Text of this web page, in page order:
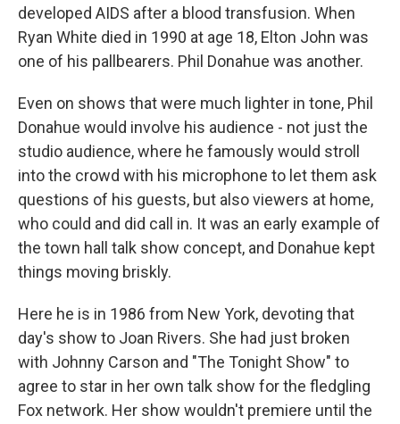
developed AIDS after a blood transfusion. When
Ryan White died in 1990 at age 18, Elton John was
one of his pallbearers. Phil Donahue was another.
Even on shows that were much lighter in tone, Phil
Donahue would involve his audience - not just the
studio audience, where he famously would stroll
into the crowd with his microphone to let them ask
questions of his guests, but also viewers at home,
who could and did call in. It was an early example of
the town hall talk show concept, and Donahue kept
things moving briskly.
Here he is in 1986 from New York, devoting that
day's show to Joan Rivers. She had just broken
with Johnny Carson and "The Tonight Show" to
agree to star in her own talk show for the fledgling
Fox network. Her show wouldn't premiere until the